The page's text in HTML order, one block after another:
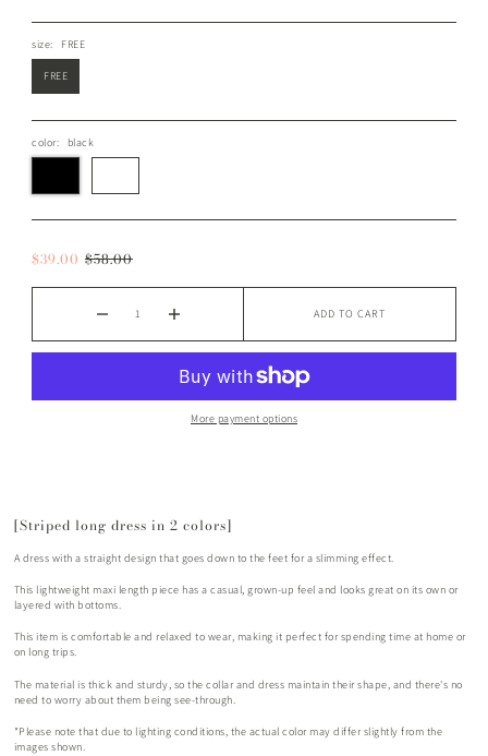
size: FREE
FREE
color: black
$39.00 $58.00
ADD TO CART
More payment options
[Striped long dress in 2 colors]
A dress with a straight design that goes down to the feet for a slimming effect.
This lightweight maxi length piece has a casual, grown-up feel and looks great on its own or
layered with bottoms.
This item is comfortable and relaxed to wear, making it perfect for spending time at home or
on long trips.
The material is thick and sturdy, so the collar and dress maintain their shape, and there's no
need to worry about them being see-through.
*Please note that due to lighting conditions, the actual color may differ slightly from the
images shown.